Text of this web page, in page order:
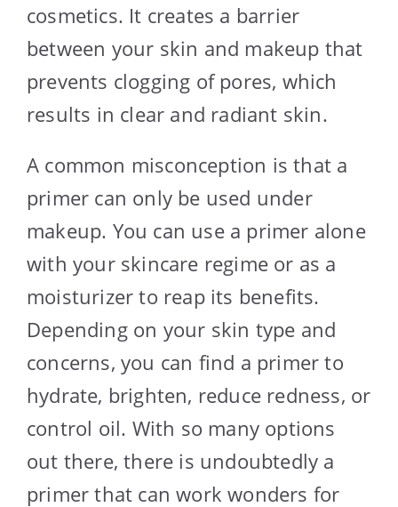
cosmetics. It creates a barrier
between your skin and makeup that
prevents clogging of pores, which
results in clear and radiant skin.
A common misconception is that a
primer can only be used under
makeup. You can use a primer alone
with your skincare regime or as a
moisturizer to reap its benefits.
Depending on your skin type and
concerns, you can find a primer to
hydrate, brighten, reduce redness, or
control oil. With so many options
out there, there is undoubtedly a
primer that can work wonders for